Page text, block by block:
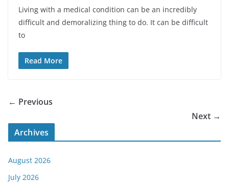
Living with a medical condition can be an incredibly
difficult and demoralizing thing to do. It can be difficult
to
Read More
← Previous
Next →
Archives
August 2026
July 2026